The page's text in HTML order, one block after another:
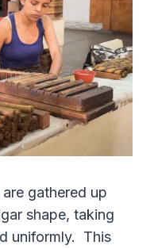
gathered up
shape, taking
uniformly. This